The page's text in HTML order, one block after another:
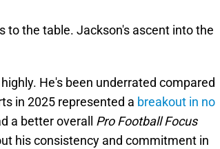
to the table. Jackson's ascent into the
He's been underrated compared
in 2025 represented a breakout in no
a better overall Pro Football Focus
his consistency and commitment in